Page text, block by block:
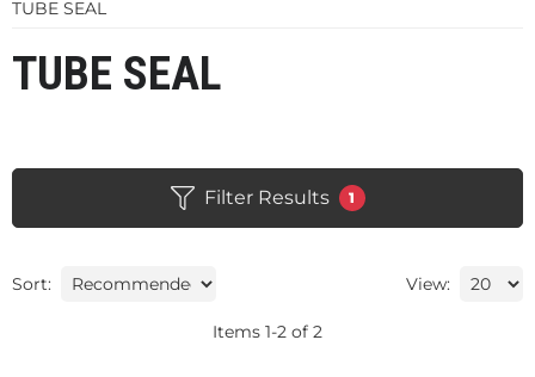
TUBE SEAL
TUBE SEAL
Filter Results 1
Sort: View:
Items 1-2 of 2